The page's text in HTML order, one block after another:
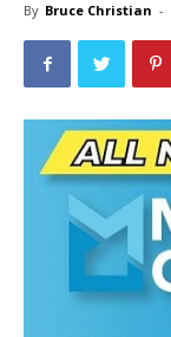
By Bruce Christian -